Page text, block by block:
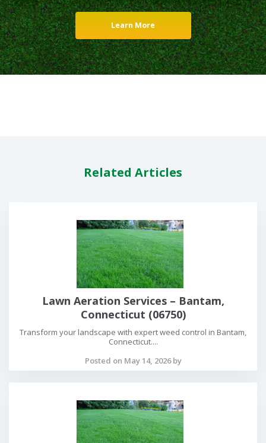
Learn More
Related Articles
Lawn Aeration Services – Bantam,
Connecticut (06750)
Transform your landscape with expert weed control in Bantam,
Connecticut....
Posted on May 14, 2026 by